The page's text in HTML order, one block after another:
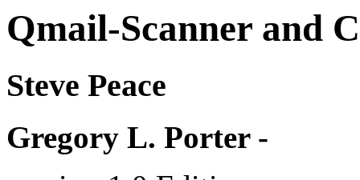
Qmail-Scanner and
Steve Peace
Gregory L. Porter -